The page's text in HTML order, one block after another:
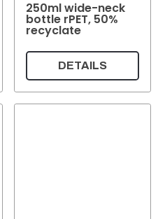
250ml wide-neck
bottle rPET, 50%
recyclate
DETAILS